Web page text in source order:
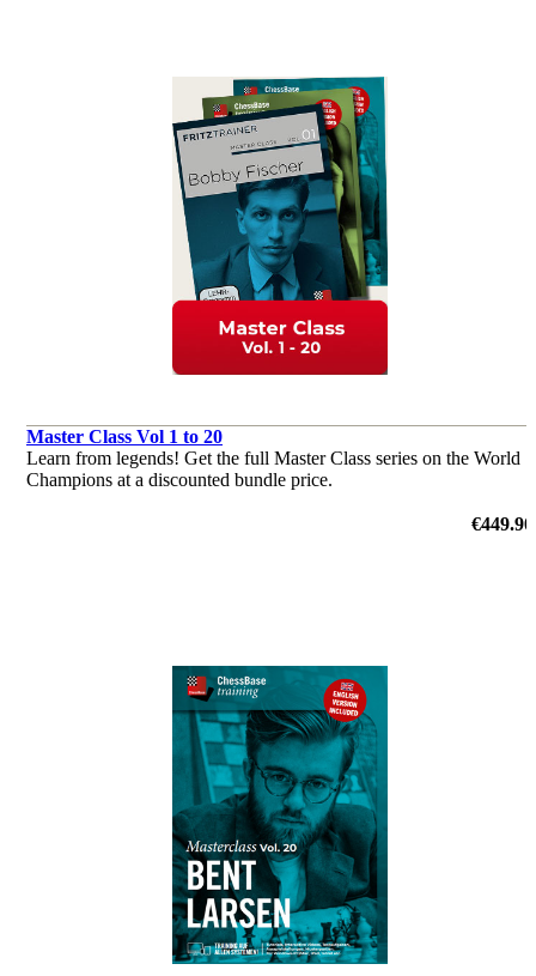
Master Class Vol 1 to 20
Learn from legends! Get the full Master Class series on the World
Champions at a discounted bundle price.
€449.90